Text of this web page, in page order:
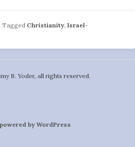
Tagged Christianity ,Israel-
B. Yoder, all rights reserved.
by WordPress